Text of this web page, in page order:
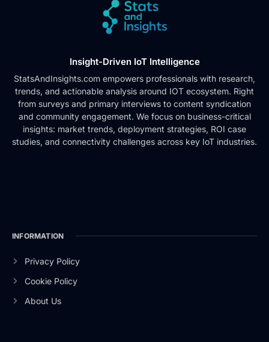
Insight-Driven IoT Intelligence
StatsAndInsights.com empowers professionals with research,
trends, and actionable analysis around IOT ecosystem. Right
from surveys and primary interviews to content syndication
and community engagement. We focus on business-critical
insights: market trends, deployment strategies, ROI case
studies, and connectivity challenges across key IoT industries.
INFORMATION
Privacy Policy
Cookie Policy
About Us